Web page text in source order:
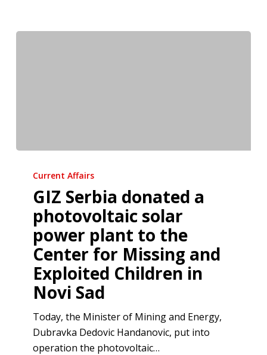
Serbia
donated
photovoltaic
solar
power
plant
Center
Missing
Current Affairs
GIZ Serbia donated a
photovoltaic solar
power plant to the
Center for Missing and
Exploited Children in
Novi Sad
Today, the Minister of Mining and Energy,
Dubravka Dedovic Handanovic, put into
operation the photovoltaic…